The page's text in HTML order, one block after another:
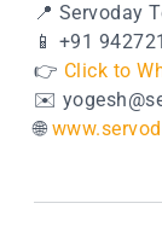
📍 Servoday
📱 +91
👉 Click to
✉️
🌐